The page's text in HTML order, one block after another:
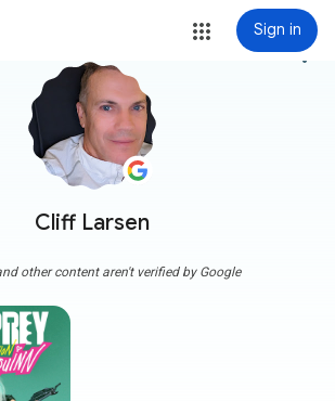
Sign in
Cliff Larsen
more_vert
other content aren't verified by Google